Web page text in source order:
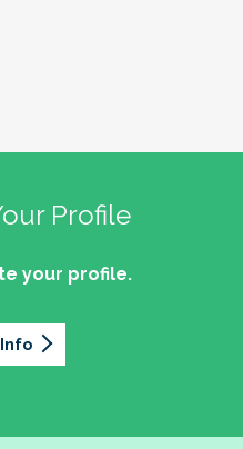
Profile
your profile.